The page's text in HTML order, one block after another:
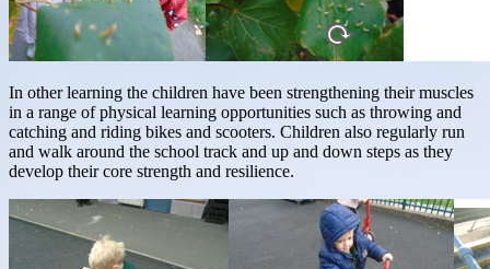
In other learning the children have been strengthening their muscles
in a range of physical learning opportunities such as throwing and
catching and riding bikes and scooters. Children also regularly run
and walk around the school track and up and down steps as they
develop their core strength and resilience.